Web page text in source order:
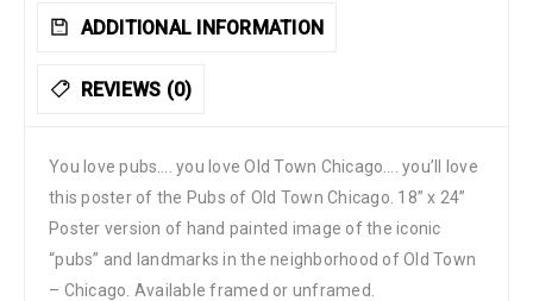
ADDITIONAL INFORMATION
REVIEWS (0)
You love pubs…. you love Old Town Chicago…. you’ll love
this poster of the Pubs of Old Town Chicago. 18” x 24”
Poster version of hand painted image of the iconic
“pubs” and landmarks in the neighborhood of Old Town
– Chicago. Available framed or unframed.